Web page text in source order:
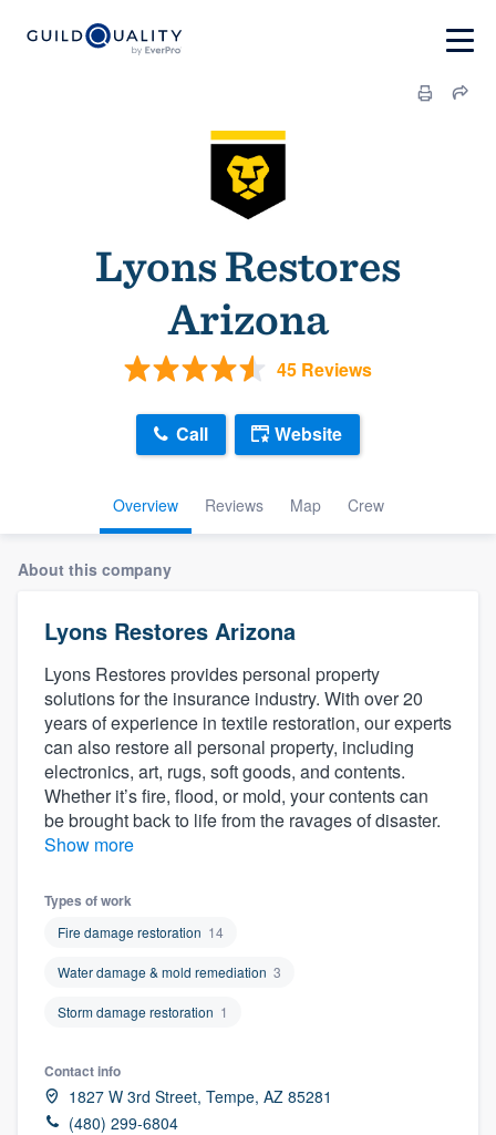
Lyons Restores
Arizona
45 Reviews
Overview Reviews Map Crew
Call Website
About this company
Lyons Restores Arizona
Lyons Restores provides personal property
solutions for the insurance industry. With over 20
years of experience in textile restoration, our experts
can also restore all personal property, including
electronics, art, rugs, soft goods, and contents.
Whether it’s fire, flood, or mold, your contents can
be brought back to life from the ravages of disaster.
Show more
Types of work
Fire damage restoration 14
Water damage & mold remediation 3
Storm damage restoration 1
Contact info
1827 W 3rd Street, Tempe, AZ 85281
(480) 299-6804
Welcome to our
community of quality
Get started